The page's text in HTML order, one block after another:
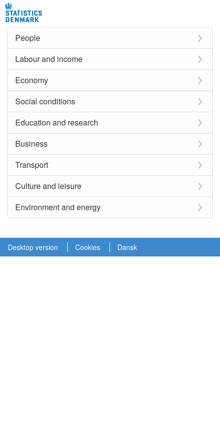
People
Labour and income
Economy
Social conditions
Education and research
Business
Transport
Culture and leisure
Environment and energy
Desktop version Cookies Dansk